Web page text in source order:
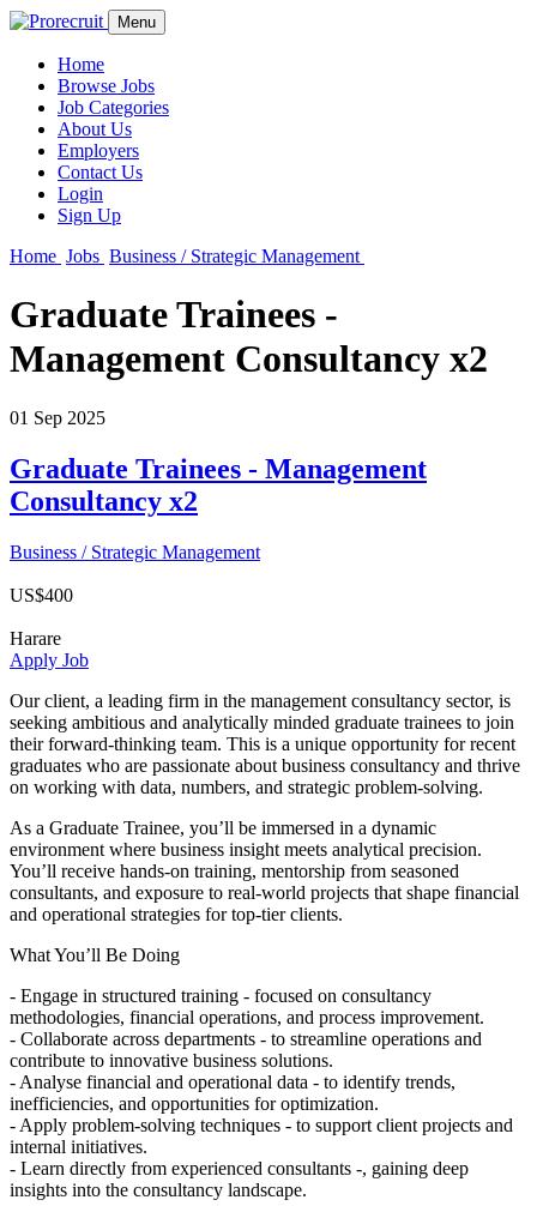
Menu
Home
Browse Jobs
Job Categories
About Us
Employers
Contact Us
Login
Sign Up
Home Jobs Business / Strategic Management
Graduate Trainees -
Management Consultancy x2
01 Sep 2025
Graduate Trainees - Management
Consultancy x2
Business / Strategic Management
US$400
Harare
Apply Job
Our client, a leading firm in the management consultancy sector, is
seeking ambitious and analytically minded graduate trainees to join
their forward-thinking team. This is a unique opportunity for recent
graduates who are passionate about business consultancy and thrive
on working with data, numbers, and strategic problem-solving.
As a Graduate Trainee, you’ll be immersed in a dynamic
environment where business insight meets analytical precision.
You’ll receive hands-on training, mentorship from seasoned
consultants, and exposure to real-world projects that shape financial
and operational strategies for top-tier clients.
What You’ll Be Doing
- Engage in structured training - focused on consultancy
methodologies, financial operations, and process improvement.
- Collaborate across departments - to streamline operations and
contribute to innovative business solutions.
- Analyse financial and operational data - to identify trends,
inefficiencies, and opportunities for optimization.
- Apply problem-solving techniques - to support client projects and
internal initiatives.
- Learn directly from experienced consultants -, gaining deep
insights into the consultancy landscape.